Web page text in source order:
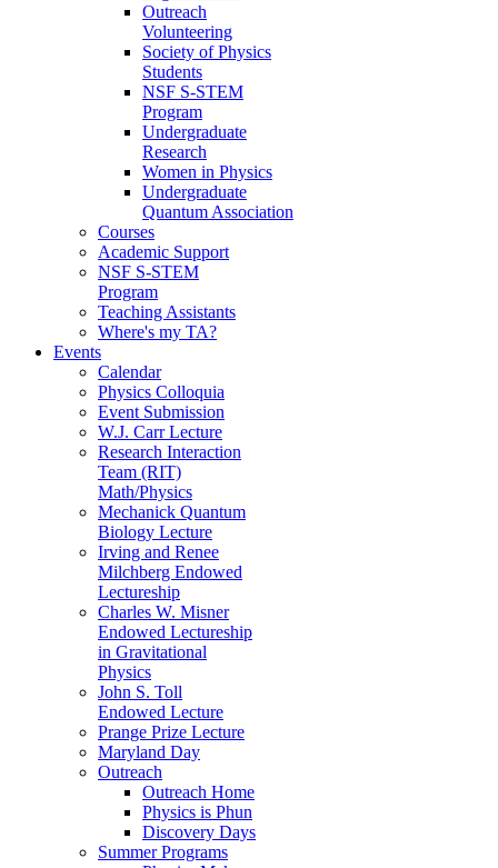
Outreach
Volunteering
Society of Physics
Students
NSF S-STEM
Program
Undergraduate
Research
Women in Physics
Undergraduate
Quantum Association
Courses
Academic Support
NSF S-STEM
Program
Teaching Assistants
Where's my TA?
Events
Calendar
Physics Colloquia
Event Submission
W.J. Carr Lecture
Research Interaction
Team (RIT)
Math/Physics
Mechanick Quantum
Biology Lecture
Irving and Renee
Milchberg Endowed
Lectureship
Charles W. Misner
Endowed Lectureship
in Gravitational
Physics
John S. Toll
Endowed Lecture
Prange Prize Lecture
Maryland Day
Outreach
Outreach Home
Physics is Phun
Discovery Days
Summer Programs